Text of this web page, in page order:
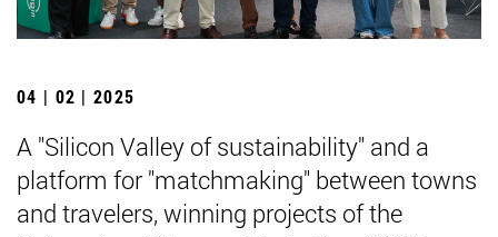
04 | 02 | 2025
A "Silicon Valley of sustainability" and a
platform for "matchmaking" between towns
and travelers, winning projects of the